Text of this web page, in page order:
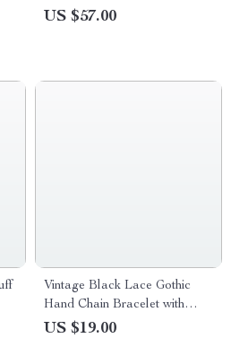
US $57.00
Vintage Black Lace Gothic
Hand Chain Bracelet with
Rings for Women
US $19.00